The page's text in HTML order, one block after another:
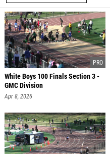
White Boys 100 Finals Section 3 -
GMC Division
Apr 8, 2026